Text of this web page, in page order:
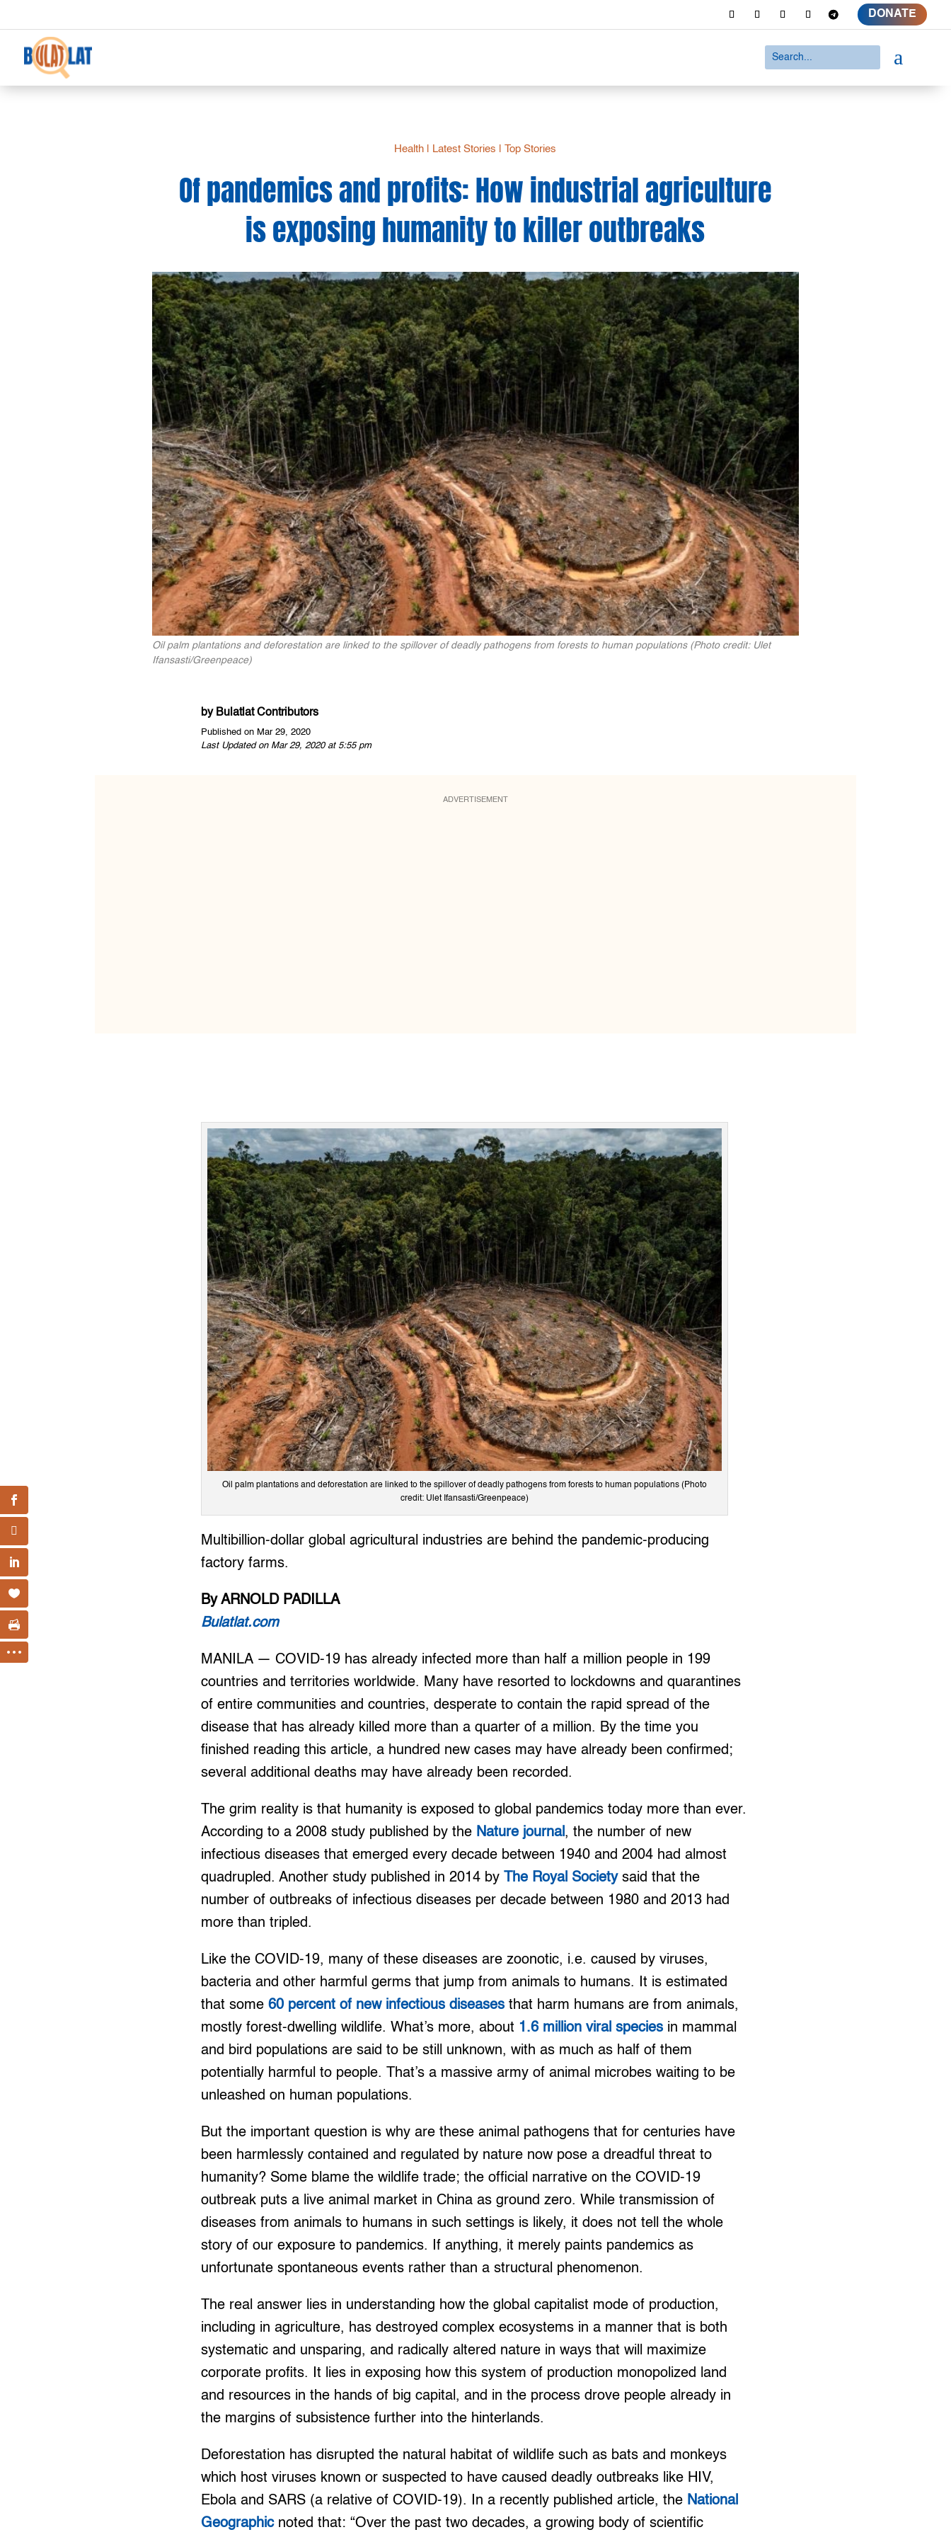
DONATE
a
Health Latest Stories |Top Stories
Of pandemics and profits: How industrial agriculture
is exposing humanity to killer outbreaks
Oil palm plantations and deforestation are linked to the spillover of deadly pathogens from forests to human populations (Photo credit: Ulet
Ifansasti/Greenpeace)
by Bulatlat Contributors
Published on Mar 29, 2020
Last Updated on Mar 29, 2020 at 5:55 pm
ADVERTISEMENT
Oil palm plantations and deforestation are linked to the spillover of deadly pathogens from forests to human populations (Photo
credit: Ulet Ifansasti/Greenpeace)
Multibillion-dollar global agricultural industries are behind the pandemic-producing
factory farms.
By ARNOLD PADILLA
Bulatlat.com
MANILA — COVID-19 has already infected more than half a million people in 199
countries and territories worldwide. Many have resorted to lockdowns and quarantines
of entire communities and countries, desperate to contain the rapid spread of the
disease that has already killed more than a quarter of a million. By the time you
finished reading this article, a hundred new cases may have already been confirmed;
several additional deaths may have already been recorded.
The grim reality is that humanity is exposed to global pandemics today more than ever.
According to a 2008 study published by the Nature journal , the number of new
infectious diseases that emerged every decade between 1940 and 2004 had almost
quadrupled. Another study published in 2014 by
The Royal Societysaid that the
number of outbreaks of infectious diseases per decade between 1980 and 2013 had
more than tripled.
Like the COVID-19, many of these diseases are zoonotic, i.e. caused by viruses,
bacteria and other harmful germs that jump from animals to humans. It is estimated
that some60 percent of new infectious diseases that harm humans are from animals,
mostly forest-dwelling wildlife. What’s more, about 1.6 million viral species in mammal
and bird populations are said to be still unknown, with as much as half of them
potentially harmful to people. That’s a massive army of animal microbes waiting to be
unleashed on human populations.
But the important question is why are these animal pathogens that for centuries have
been harmlessly contained and regulated by nature now pose a dreadful threat to
humanity? Some blame the wildlife trade; the official narrative on the COVID-19
outbreak puts a live animal market in China as ground zero. While transmission of
diseases from animals to humans in such settings is likely, it does not tell the whole
story of our exposure to pandemics. If anything, it merely paints pandemics as
unfortunate spontaneous events rather than a structural phenomenon.
The real answer lies in understanding how the global capitalist mode of production,
including in agriculture, has destroyed complex ecosystems in a manner that is both
systematic and unsparing, and radically altered nature in ways that will maximize
corporate profits. It lies in exposing how this system of production monopolized land
and resources in the hands of big capital, and in the process drove people already in
the margins of subsistence further into the hinterlands.
Deforestation has disrupted the natural habitat of wildlife such as bats and monkeys
which host viruses known or suspected to have caused deadly outbreaks like HIV,
Ebola and SARS (a relative of COVID-19). In a recently published article, the National
Geographicnoted that: “Over the past two decades, a growing body of scientific